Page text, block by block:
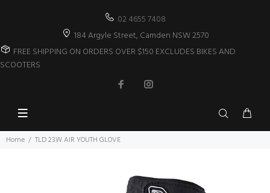
02 4655 7408
184 Argyle Street, Camden NSW 2570
FREE SHIPPING ON ORDERS OVER $150 EXCLUDES BIKES AND
SCOOTERS
Home TLD 23W AIR YOUTH GLOVE